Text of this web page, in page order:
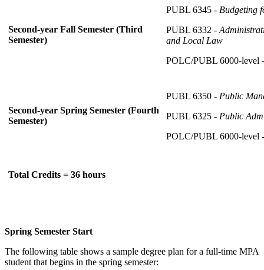
Second-year Fall Semester (Third
Semester)
PUBL 6345 - Budgeting
PUBL 6332 -
and Local Law
POLC/PUBL 6000-level
Second-year Spring Semester (Fourth
Semester)
PUBL 6350 - Public
PUBL 6325 - Public
POLC/PUBL 6000-level
Total Credits = 36 hours
Spring Semester Start
The following table shows a sample degree plan for a full-time MPA
student that begins in the spring semester: